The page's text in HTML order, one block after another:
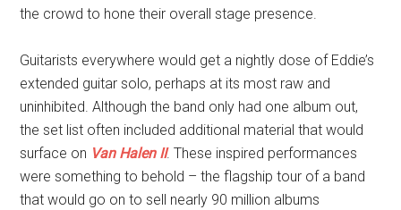
the crowd to hone their overall stage presence.
Guitarists everywhere would get a nightly dose of Eddie’s
extended guitar solo, perhaps at its most raw and
uninhibited. Although the band only had one album out,
the set list often included additional material that would
surface on Van Halen II. These inspired performances
were something to behold – the flagship tour of a band
that would go on to sell nearly 90 million albums